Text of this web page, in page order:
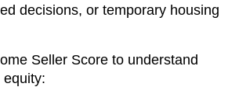
decisions, or temporary housing
Seller Score to understand